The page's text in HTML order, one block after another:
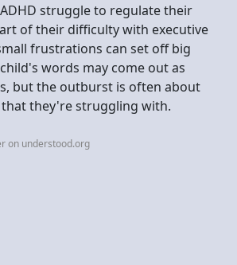
struggle to regulate their
of their difficulty with executive
frustrations can set off big
words may come out as
but the outburst is often about
they're struggling with.
on understood.org